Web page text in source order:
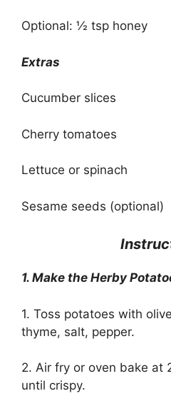
Optional: ½ tsp honey
Extras
Cucumber slices
Cherry tomatoes
Lettuce or spinach
Sesame seeds (optional)
1. Make the Herby
1. Toss potatoes with
thyme, salt, pepper.
2. Air fry or oven bake at
until crispy.